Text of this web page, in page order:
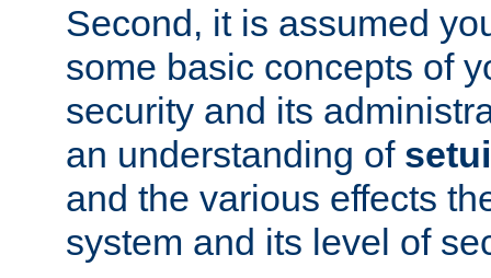
Second, it is assumed
some basic concepts of
security and its
an understanding of
and the various effects
system and its level of